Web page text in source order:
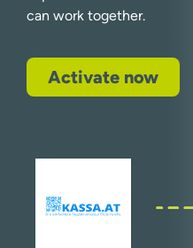
can work together.
Activate now